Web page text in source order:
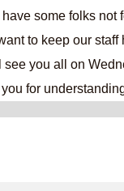
some folks not
to keep our staff
see you all on
for